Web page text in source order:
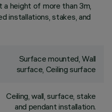
a height of more than 3m,
installations, stakes, and
Surface mounted, Wall
surface, Ceiling surface
Ceiling, wall, surface, stake
and pendant installation.